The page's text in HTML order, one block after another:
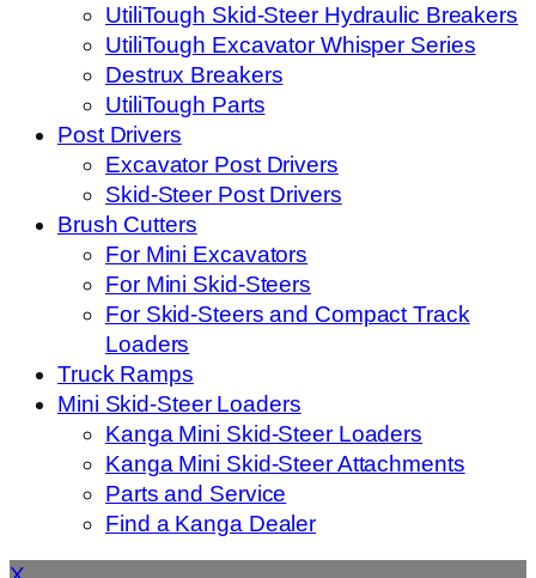
UtiliTough Skid-Steer Hydraulic Breakers
UtiliTough Excavator Whisper Series
Destrux Breakers
UtiliTough Parts
Post Drivers
Excavator Post Drivers
Skid-Steer Post Drivers
Brush Cutters
For Mini Excavators
For Mini Skid-Steers
For Skid-Steers and Compact Track
Loaders
Truck Ramps
Mini Skid-Steer Loaders
Kanga Mini Skid-Steer Loaders
Kanga Mini Skid-Steer Attachments
Parts and Service
Find a Kanga Dealer